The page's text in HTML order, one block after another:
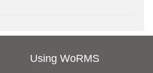
Using WoRMS